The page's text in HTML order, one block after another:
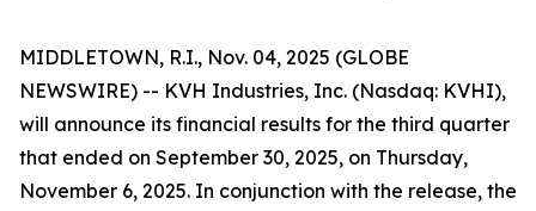
MIDDLETOWN, R.I., Nov. 04, 2025 (GLOBE
NEWSWIRE) -- KVH Industries, Inc. (Nasdaq: KVHI),
will announce its financial results for the third quarter
that ended on September 30, 2025, on Thursday,
November 6, 2025. In conjunction with the release, the